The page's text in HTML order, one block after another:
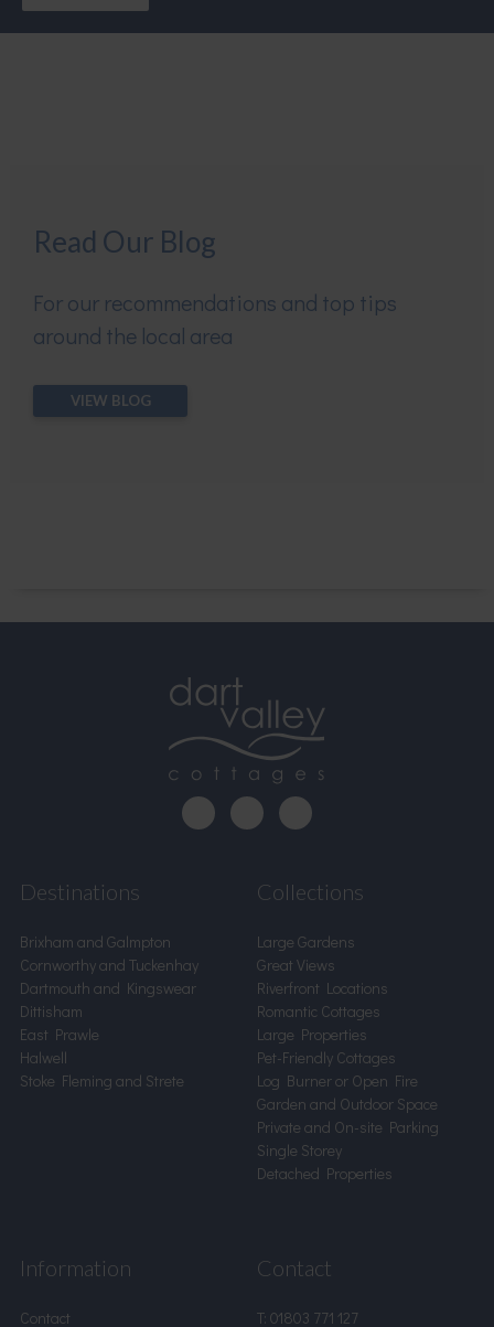
Read Our Blog
For our recommendations and top tips
around the local area
VIEW BLOG
Destinations
Brixham and Galmpton
Cornworthy and Tuckenhay
Dartmouth and Kingswear
Dittisham
East Prawle
Halwell
Stoke Fleming and Strete
Collections
Large Gardens
Great Views
Riverfront Locations
Romantic Cottages
Large Properties
Pet-Friendly Cottages
Log Burner or Open Fire
Garden and Outdoor Space
Private and On-site Parking
Single Storey
Detached Properties
Information
Contact
Contact
T: 01803 771 127